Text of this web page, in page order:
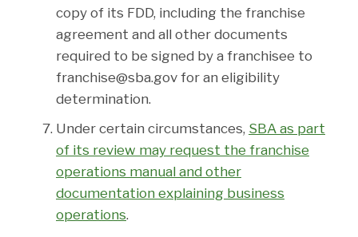
copy of its FDD, including the franchise
agreement and all other documents
required to be signed by a franchisee to
franchise@sba.gov for an eligibility
determination.
Under certain circumstances, SBA as part
of its review may request the franchise
operations manual and other
documentation explaining business
operations.